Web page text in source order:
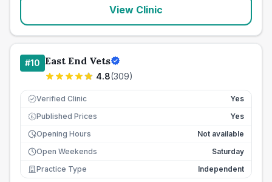
View Clinic
#10 East End Vets
4.8(309)
Verified Clinic Yes
£ Published Prices
Yes
Opening Hours
Not available
Open Weekends
Saturday
Practice Type
Independent